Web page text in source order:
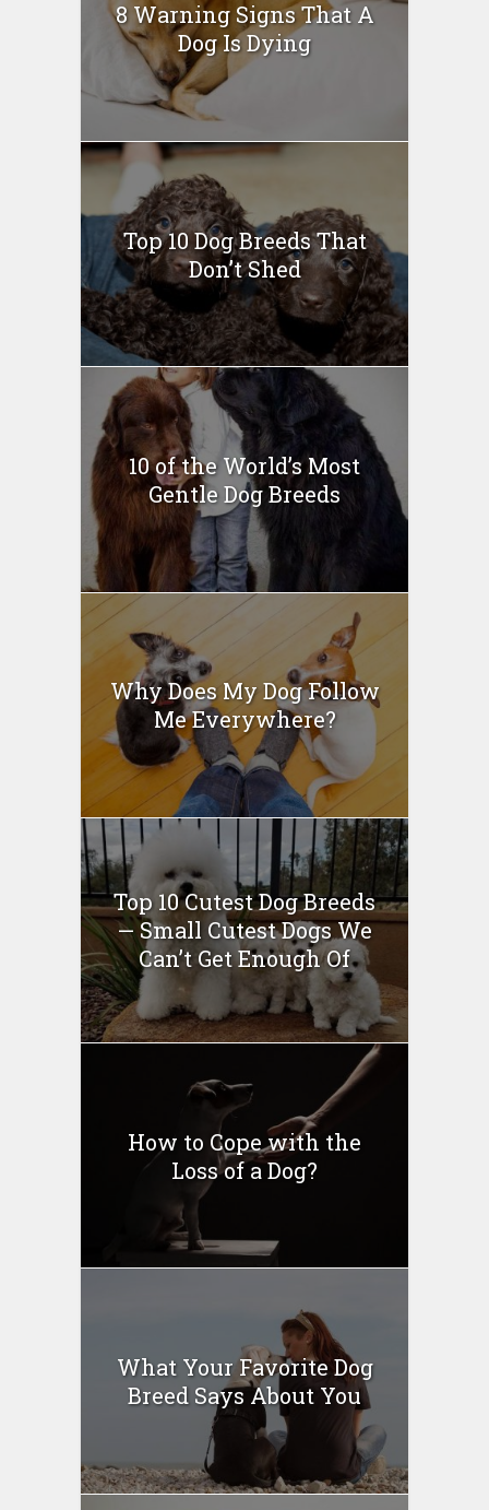
8 Warning Signs That A
Dog Is Dying
Top 10 Dog Breeds That
Don’t Shed
10 of the World’s Most
Gentle Dog Breeds
Why Does My Dog Follow
Me Everywhere?
Top 10 Cutest Dog Breeds
— Small Cutest Dogs We
Can’t Get Enough Of
How to Cope with the
Loss of a Dog?
What Your Favorite Dog
Breed Says About You